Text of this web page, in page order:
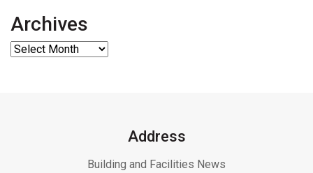
Archives
Address
Building and Facilities News